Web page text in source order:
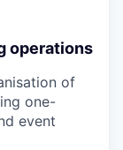
operations
of
one-
event